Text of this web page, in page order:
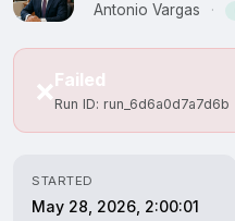
Antonio Vargas ·
❌Failed
Run ID: run_6d6a0d7a7d6b
STARTED
May 28, 2026, 2:00:01